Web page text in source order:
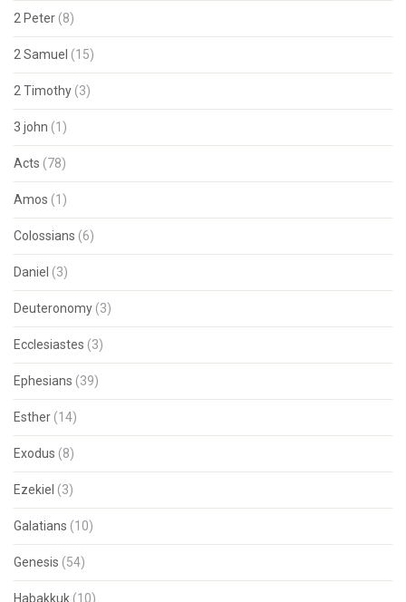
2 Peter (8)
2 Samuel (15)
2 Timothy (3)
3 john (1)
Acts (78)
Amos (1)
Colossians (6)
Daniel (3)
Deuteronomy (3)
Ecclesiastes (3)
Ephesians (39)
Esther (14)
Exodus (8)
Ezekiel (3)
Galatians (10)
Genesis (54)
Habakkuk (10)